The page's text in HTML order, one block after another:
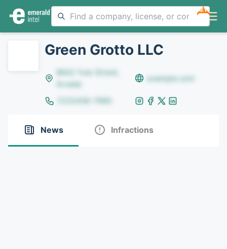
NEW
Green Grotto LLC
8642 Yule Street,
Arvada
example.com
(123)456-7890
News Infractions